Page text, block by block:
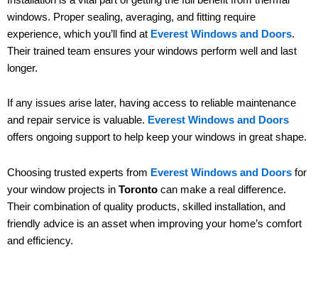
windows. Proper sealing, averaging, and fitting require
experience, which you’ll find at Everest Windows and Doors.
Their trained team ensures your windows perform well and last
longer.
If any issues arise later, having access to reliable maintenance
and repair service is valuable. Everest Windows and Doors
offers ongoing support to help keep your windows in great shape.
Choosing trusted experts from Everest Windows and Doors for
your window projects in Toronto can make a real difference.
Their combination of quality products, skilled installation, and
friendly advice is an asset when improving your home’s comfort
and efficiency.